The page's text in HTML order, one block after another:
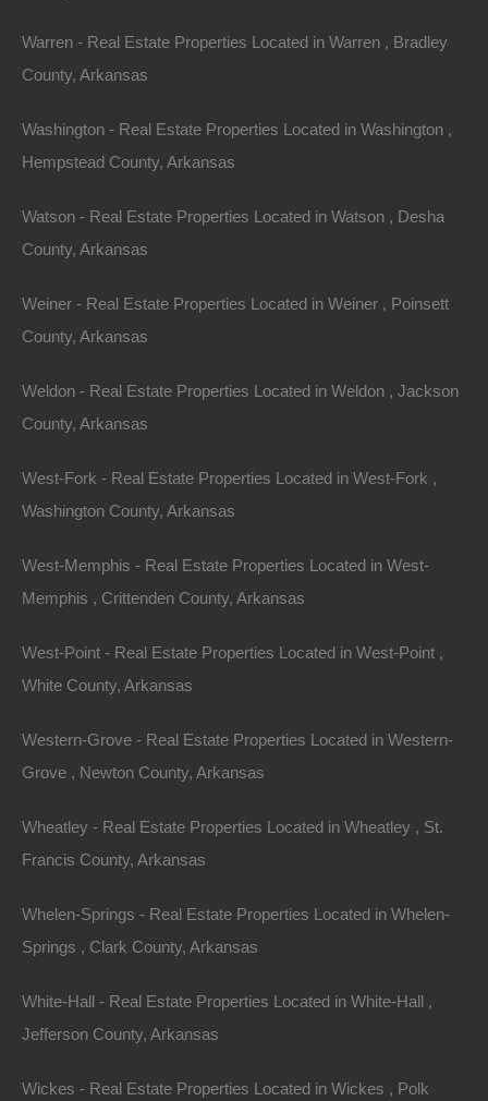
Property For Sale In Arkansas
Property on Map
Properties You May Like
Nice lot located in an excellent Arkadelphia location. Please
.14 Acres
View Property
72529
No SID Fees. Nice secluded double corner lot in Cherokee
Village. Property is NOT located in the SID and is…
.15 .Acres
View Property
7176 Phillips Road 300, West Helena AR 72390
Nice unrestricted parcel off Phillips Road 300 in Helena.
Located just minutes from the Isle of Capri Casino! Ready
.10
Acres
For Sale
Nice 100% Unrestricted lot located in Ozark Acres, Arkansas!
Warren - Real Estate Properties Located in Warren , Bradley
County, Arkansas
Washington - Real Estate Properties Located in Washington ,
Hempstead County, Arkansas
Watson - Real Estate Properties Located in Watson , Desha
County, Arkansas
Weiner - Real Estate Properties Located in Weiner , Poinsett
County, Arkansas
Weldon - Real Estate Properties Located in Weldon , Jackson
County, Arkansas
West-Fork - Real Estate Properties Located in West-Fork ,
Washington County, Arkansas
West-Memphis - Real Estate Properties Located in West-
Memphis , Crittenden County, Arkansas
West-Point - Real Estate Properties Located in West-Point ,
White County, Arkansas
Western-Grove - Real Estate Properties Located in Western-
Grove , Newton County, Arkansas
Wheatley - Real Estate Properties Located in Wheatley , St.
Francis County, Arkansas
Whelen-Springs - Real Estate Properties Located in Whelen-
Springs , Clark County, Arkansas
White-Hall - Real Estate Properties Located in White-Hall ,
Jefferson County, Arkansas
Wickes - Real Estate Properties Located in Wickes , Polk